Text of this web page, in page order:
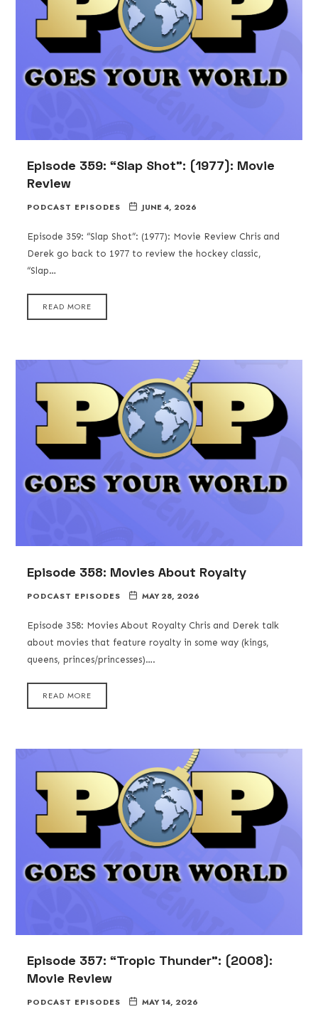
Episode 359: “Slap Shot”: (1977): Movie
Review
PODCAST EPISODES JUNE 4, 2026
Episode 359: “Slap Shot”: (1977): Movie Review Chris and
Derek go back to 1977 to review the hockey classic,
“Slap…
READ MORE
Episode 358: Movies About Royalty
PODCAST EPISODES MAY 28, 2026
Episode 358: Movies About Royalty Chris and Derek talk
about movies that feature royalty in some way (kings,
queens, princes/princesses)….
READ MORE
Episode 357: “Tropic Thunder”: (2008):
Movie Review
PODCAST EPISODES MAY 14, 2026